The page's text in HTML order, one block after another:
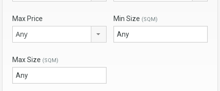
Max Price
Any
Min Size (SQM)
Max Size (SQM)